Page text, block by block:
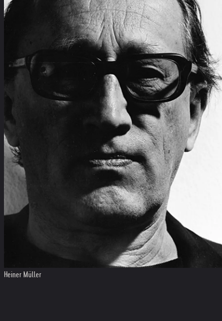
Heiner Müller